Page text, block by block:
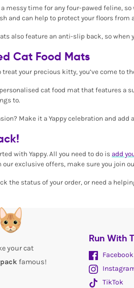
messy time for any four-pawed feline,
and can help to protect your floors from
also feature an anti-slip back, so when
Cat Food Mats
treat your precious kitty, you’ve come
cat food mat that features a
to.
Make it a Yappy celebration and add a
with Yappy. All you need to do is add
our exclusive offers, make sure you join
the status of your order, or need a
your cat
famous!
Run With
Facebook
TikTok